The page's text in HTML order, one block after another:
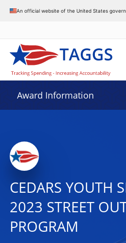
An official website of the United States
Award Information
CEDARS YOUTH
2023 STREET
PROGRAM